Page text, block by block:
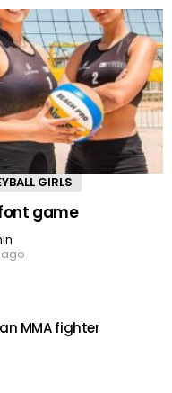
GIRLS
game
MMA fighter